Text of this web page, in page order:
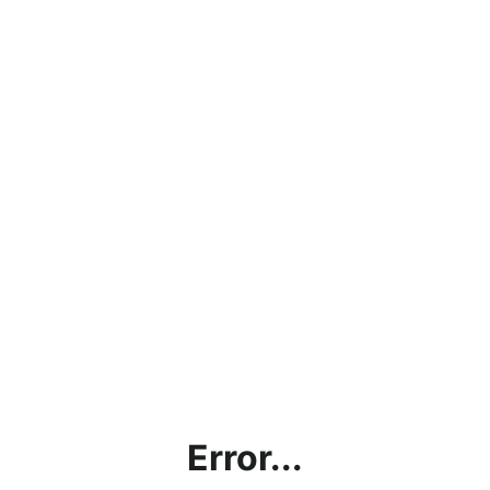
Error...